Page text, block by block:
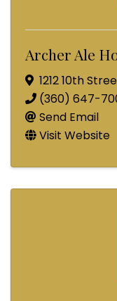
Archer Ale
1212 10th
(360) 647-
Send Email
Visit Website